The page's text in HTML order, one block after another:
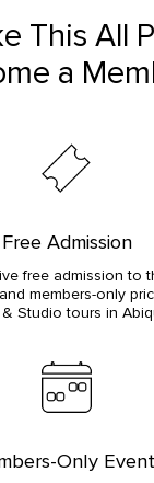
This All
a
Free Admission
free admission to
members-only
Studio tours in
Only